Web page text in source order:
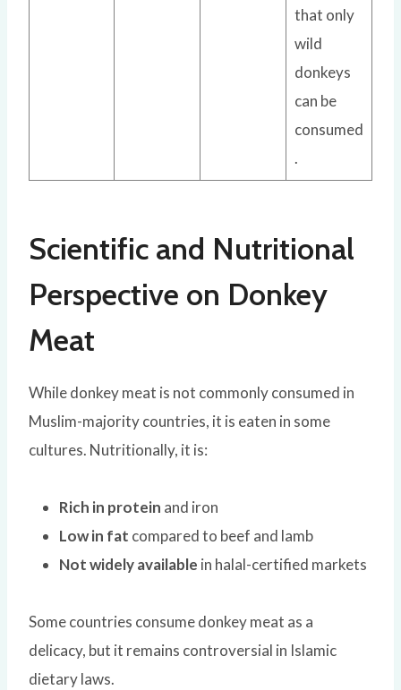
that only
wild
donkeys
can be
consumed
.
Scientific and Nutritional
Perspective on Donkey
Meat
While donkey meat is not commonly consumed in
Muslim-majority countries, it is eaten in some
cultures. Nutritionally, it is:
Rich in protein and iron
Low in fat compared to beef and lamb
Not widely available in halal-certified markets
Some countries consume donkey meat as a
delicacy, but it remains controversial in Islamic
dietary laws.